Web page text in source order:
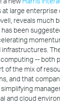
at large enterprise
reveals much
been
-- both
of the mix of
and that
and cloud